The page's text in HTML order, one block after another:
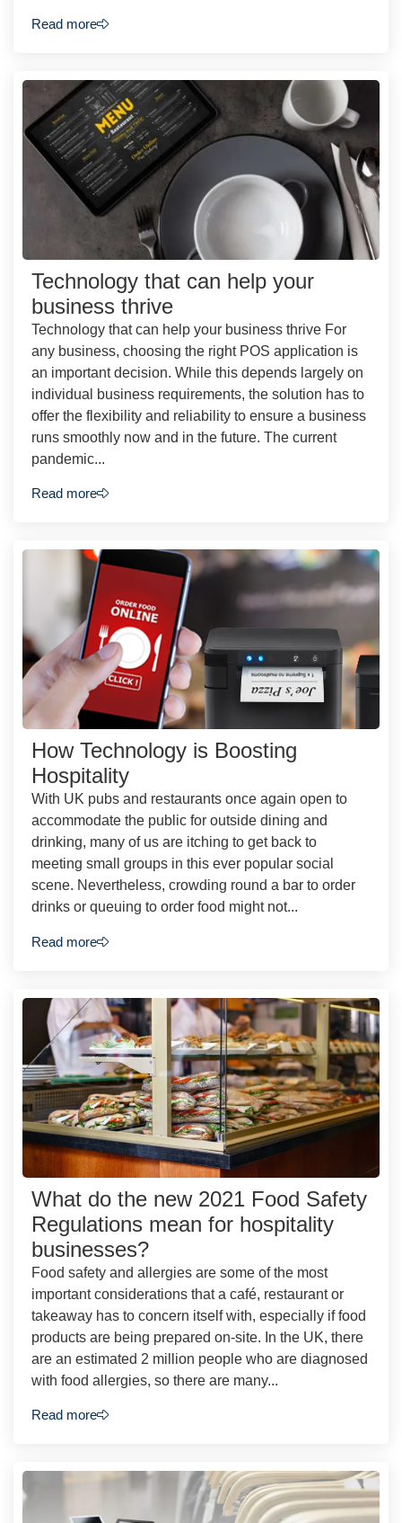
Read more
Technology that can help your
business thrive
Technology that can help your business thrive For
any business, choosing the right POS application is
an important decision. While this depends largely on
individual business requirements, the solution has to
offer the flexibility and reliability to ensure a business
runs smoothly now and in the future. The current
pandemic...
Read more
How Technology is Boosting
Hospitality
With UK pubs and restaurants once again open to
accommodate the public for outside dining and
drinking, many of us are itching to get back to
meeting small groups in this ever popular social
scene. Nevertheless, crowding round a bar to order
drinks or queuing to order food might not...
Read more
What do the new 2021 Food Safety
Regulations mean for hospitality
businesses?
Food safety and allergies are some of the most
important considerations that a café, restaurant or
takeaway has to concern itself with, especially if food
products are being prepared on-site. In the UK, there
are an estimated 2 million people who are diagnosed
with food allergies, so there are many...
Read more